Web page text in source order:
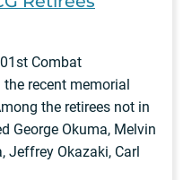
Combat
recent memorial
the retirees not in
George Okuma, Melvin
Jeffrey Okazaki, Carl